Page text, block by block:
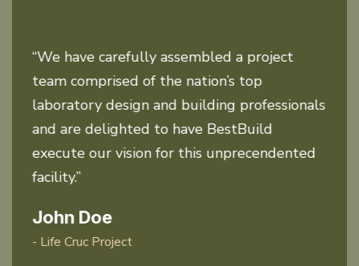
“We have carefully assembled a project
team comprised of the nation’s top
laboratory design and building professionals
and are delighted to have BestBuild
execute our vision for this unprecendented
facility.”
John Doe
- Life Cruc Project